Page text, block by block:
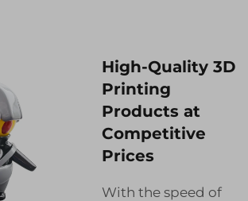
High-Quality 3D
Printing
Products at
Competitive
Prices
With the speed of